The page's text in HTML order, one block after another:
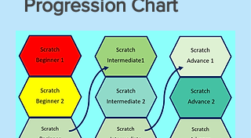
Progression Chart